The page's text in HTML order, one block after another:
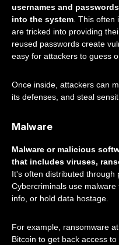
usernames and
into the system . This
are tricked into providing
reused passwords create
easy for attackers to guess
Once inside, attackers can
its defenses, and steal
Malware
Malware or malicious
that includes viruses,
It's often distributed through
Cybercriminals use
info, or hold data hostage.
For example, ransomware
Bitcoin to get back access